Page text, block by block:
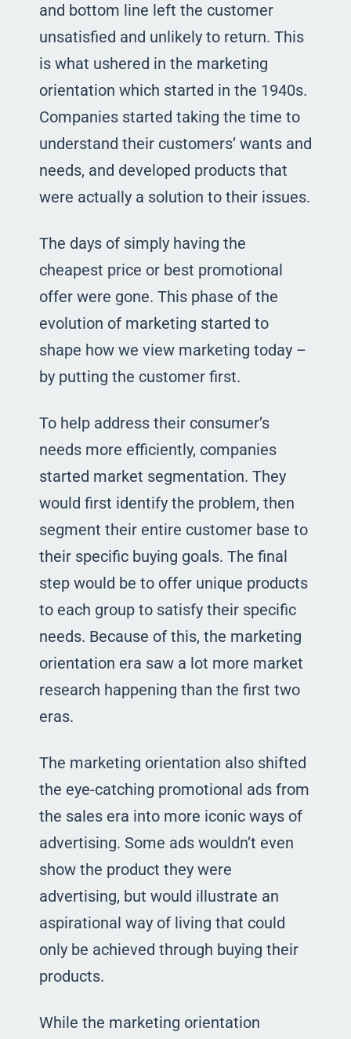
and bottom line left the customer
unsatisfied and unlikely to return. This
is what ushered in the marketing
orientation which started in the 1940s.
Companies started taking the time to
understand their customers’ wants and
needs, and developed products that
were actually a solution to their issues.
The days of simply having the
cheapest price or best promotional
offer were gone. This phase of the
evolution of marketing started to
shape how we view marketing today –
by putting the customer first.
To help address their consumer’s
needs more efficiently, companies
started market segmentation. They
would first identify the problem, then
segment their entire customer base to
their specific buying goals. The final
step would be to offer unique products
to each group to satisfy their specific
needs. Because of this, the marketing
orientation era saw a lot more market
research happening than the first two
eras.
The marketing orientation also shifted
the eye-catching promotional ads from
the sales era into more iconic ways of
advertising. Some ads wouldn’t even
show the product they were
advertising, but would illustrate an
aspirational way of living that could
only be achieved through buying their
products.
While the marketing orientation